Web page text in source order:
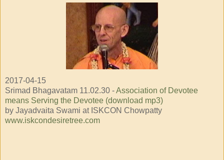
2017-04-15
Srimad Bhagavatam 11.02.30 -Association of Devotee
means Serving the Devotee (download mp3)
by Jayadvaita Swami at ISKCON Chowpatty
www.iskcondesiretree.com